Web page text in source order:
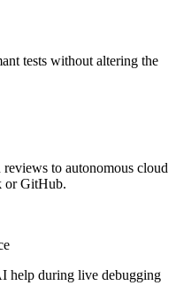
tests without altering the
to autonomous cloud
or GitHub.
help during live debugging